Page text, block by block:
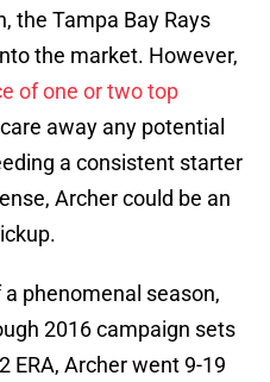
the Tampa Bay Rays
the market. However,
of one or two top
away any potential
a consistent starter
Archer could be an
phenomenal season,
2016 campaign sets
ERA, Archer went 9-19